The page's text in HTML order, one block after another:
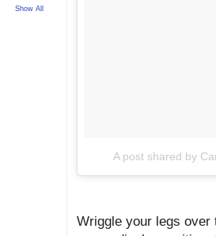
A post shared by
Wriggle your legs over
Show All